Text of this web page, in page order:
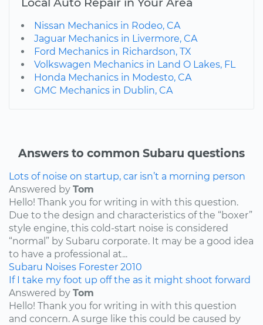
Nissan Mechanics in Rodeo, CA
Jaguar Mechanics in Livermore, CA
Ford Mechanics in Richardson, TX
Volkswagen Mechanics in Land O Lakes, FL
Honda Mechanics in Modesto, CA
GMC Mechanics in Dublin, CA
Answers to common Subaru questions
Lots of noise on startup, car isn’t a morning person
Answered by Tom
Hello! Thank you for writing in with this question.
Due to the design and characteristics of the “boxer”
style engine, this cold-start noise is considered
“normal” by Subaru corporate. It may be a good idea
to have a professional at...
Subaru Noises Forester 2010
If I take my foot up off the as it might shoot forward
Answered by Tom
Hello! Thank you for writing in with this question
and concern. A surge like this could be caused by